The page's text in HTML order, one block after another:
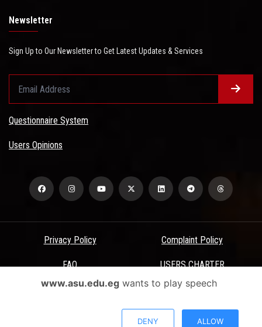
Newsletter
Sign Up to Our Newsletter to Get Latest Updates & Services
Questionnaire System
Users Opinions
Privacy Policy Complaint Policy
FAQ USERS CHARTER
Terms & Conditions
All Rights Reserved - Ain Shams University - ASU Electronic Portal ©
www.asu.edu.egwants to play speech
DENY ALLOW